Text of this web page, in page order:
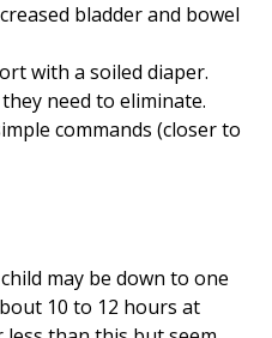
bladder and bowel
with a soiled diaper.
need to eliminate.
commands (closer to
may be down to one
10 to 12 hours at